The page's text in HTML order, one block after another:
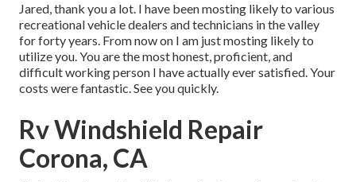
Jared, thank you a lot. I have been mosting likely to various
recreational vehicle dealers and technicians in the valley
for forty years. From now on I am just mosting likely to
utilize you. You are the most honest, proficient, and
difficult working person I have actually ever satisfied. Your
costs were fantastic. See you quickly.
Rv Windshield Repair
Corona, CA